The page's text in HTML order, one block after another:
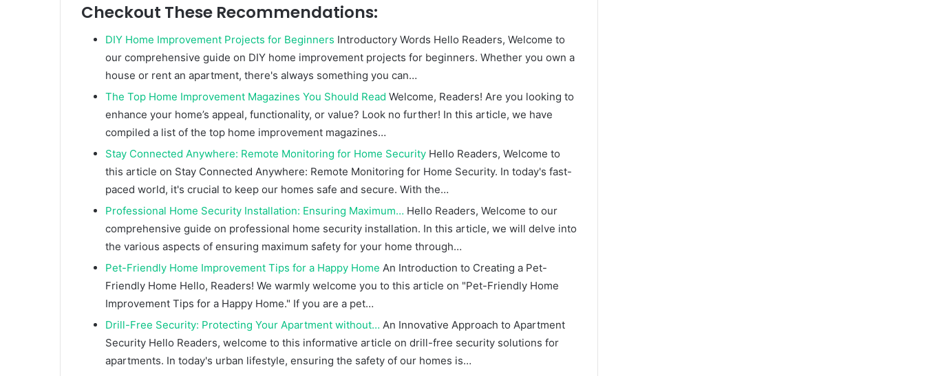
Checkout These Recommendations:
DIY Home Improvement Projects for Beginners Introductory Words Hello Readers, Welcome to
our comprehensive guide on DIY home improvement projects for beginners. Whether you own a
house or rent an apartment, there's always something you can…
The Top Home Improvement Magazines You Should Read Welcome, Readers! Are you looking to
enhance your home’s appeal, functionality, or value? Look no further! In this article, we have
compiled a list of the top home improvement magazines…
Stay Connected Anywhere: Remote Monitoring for Home Security Hello Readers, Welcome to
this article on Stay Connected Anywhere: Remote Monitoring for Home Security. In today's fast-
paced world, it's crucial to keep our homes safe and secure. With the…
Professional Home Security Installation: Ensuring Maximum… Hello Readers, Welcome to our
comprehensive guide on professional home security installation. In this article, we will delve into
the various aspects of ensuring maximum safety for your home through…
Pet-Friendly Home Improvement Tips for a Happy Home An Introduction to Creating a Pet-
Friendly Home Hello, Readers! We warmly welcome you to this article on "Pet-Friendly Home
Improvement Tips for a Happy Home." If you are a pet…
Drill-Free Security: Protecting Your Apartment without… An Innovative Approach to Apartment
Security Hello Readers, welcome to this informative article on drill-free security solutions for
apartments. In today's urban lifestyle, ensuring the safety of our homes is…